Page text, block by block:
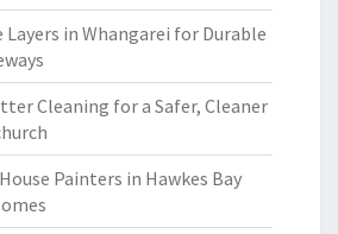
in Whangarei for Durable
Cleaning for a Safer, Cleaner
Painters in Hawkes Bay